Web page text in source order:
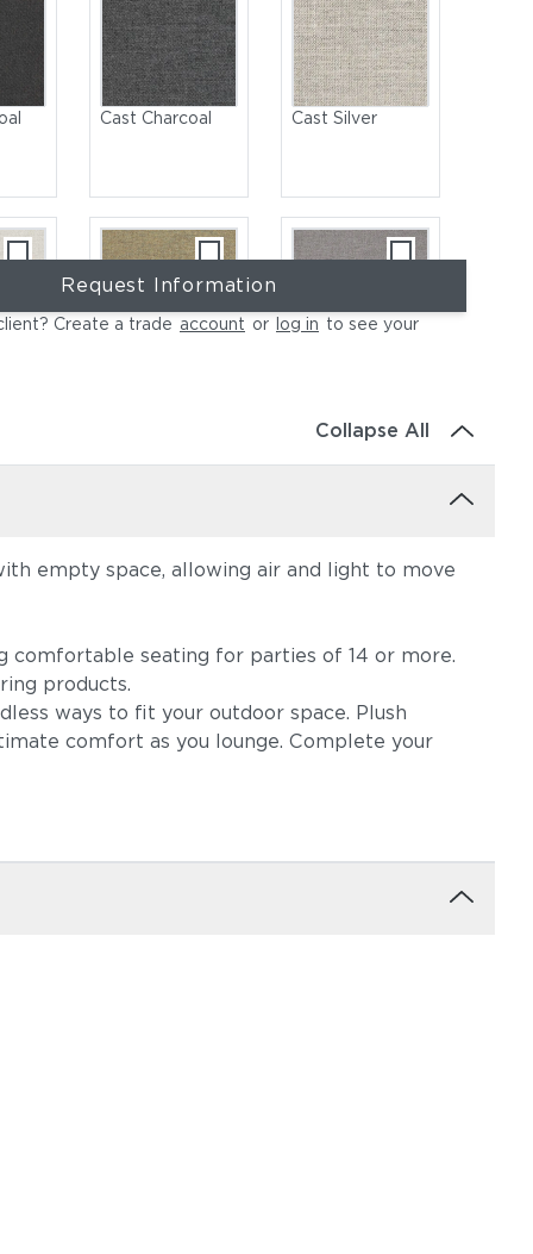
Cast Charcoal Cast Silver
Lopi Charcoal Lopi Marble
Request Information
Create a trade account or log in to see your
Collapse All
empty space, allowing air and light to move
comfortable seating for parties of 14 or more.
products.
ways to fit your outdoor space. Plush
comfort as you lounge. Complete your